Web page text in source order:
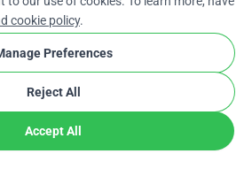
on 500+ reviews
Privacy and cookies
Cookie Settings
stripe checkVerified Partner
cookie policy.
Preferences
Reject All
Accept All